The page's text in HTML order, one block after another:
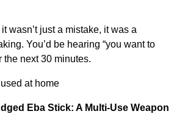
it wasn’t just a mistake, it was a
You’d be hearing “you want to
the next 30 minutes.
Eba Stick: A Multi-Use Weapon